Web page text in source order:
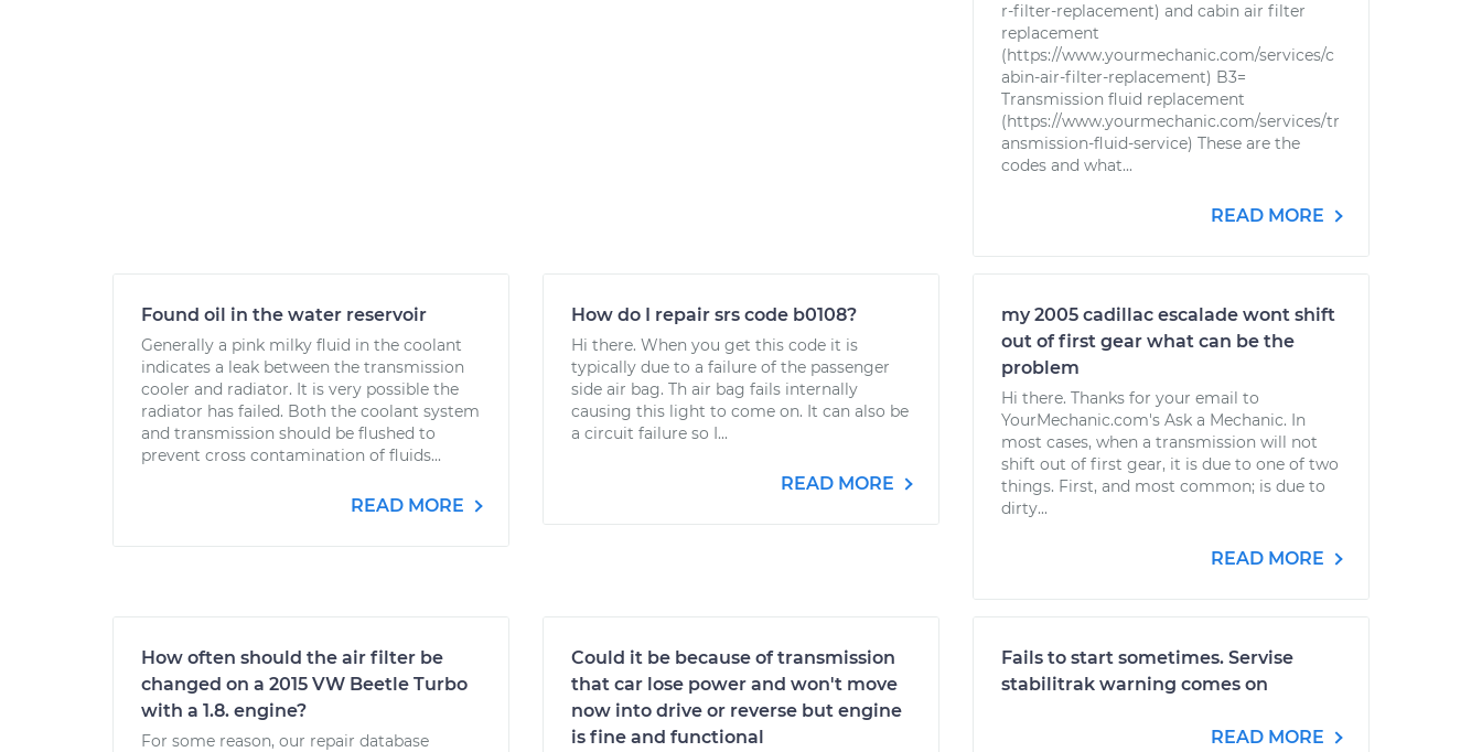
r-filter-replacement) and cabin air filter
replacement
(https://www.yourmechanic.com/services/c
abin-air-filter-replacement) B3=
Transmission fluid replacement
(https://www.yourmechanic.com/services/tr
ansmission-fluid-service) These are the
codes and what...
READ MORE
Found oil in the water reservoir
Generally a pink milky fluid in the coolant
indicates a leak between the transmission
cooler and radiator. It is very possible the
radiator has failed. Both the coolant system
and transmission should be flushed to
prevent cross contamination of fluids...
READ MORE
How do I repair srs code b0108?
Hi there. When you get this code it is
typically due to a failure of the passenger
side air bag. Th air bag fails internally
causing this light to come on. It can also be
a circuit failure so I...
READ MORE
my 2005 cadillac escalade wont shift
out of first gear what can be the
problem
Hi there. Thanks for your email to
YourMechanic.com's Ask a Mechanic. In
most cases, when a transmission will not
shift out of first gear, it is due to one of two
things. First, and most common; is due to
dirty...
READ MORE
How often should the air filter be
changed on a 2015 VW Beetle Turbo
with a 1.8. engine?
For some reason, our repair database
Could it be because of transmission
that car lose power and won't move
now into drive or reverse but engine
is fine and functional
Fails to start sometimes. Servise
stabilitrak warning comes on
READ MORE